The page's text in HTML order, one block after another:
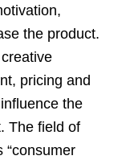
the product.
pricing and
the
The field of
“consumer